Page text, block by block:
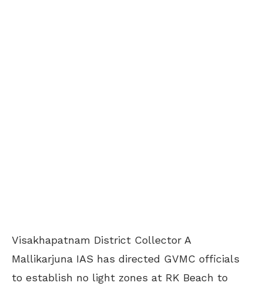
Visakhapatnam District Collector A
Mallikarjuna IAS has directed GVMC officials
to establish no light zones at RK Beach to